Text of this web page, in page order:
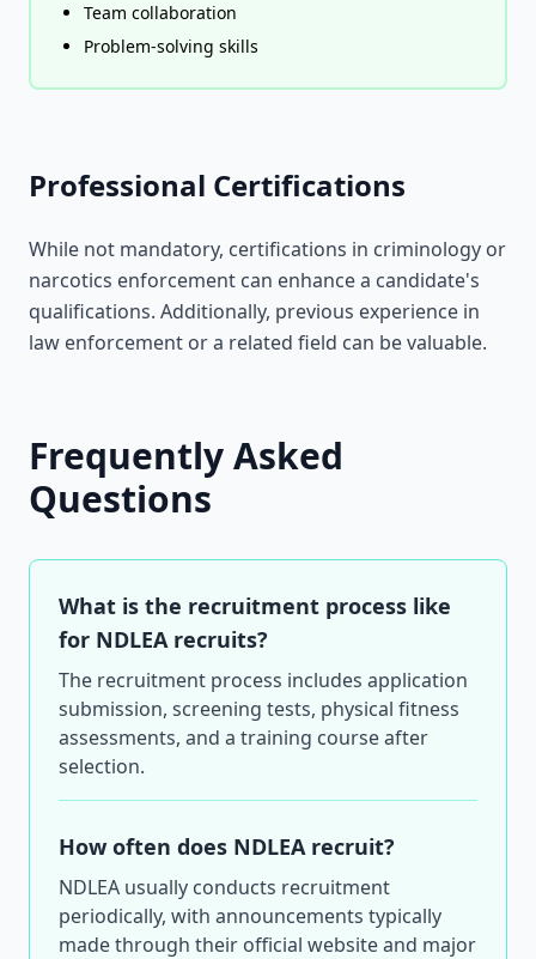
Team collaboration
Problem-solving skills
Professional Certifications
While not mandatory, certifications in criminology or
narcotics enforcement can enhance a candidate's
qualifications. Additionally, previous experience in
law enforcement or a related field can be valuable.
Frequently Asked
Questions
What is the recruitment process like
for NDLEA recruits?
The recruitment process includes application
submission, screening tests, physical fitness
assessments, and a training course after
selection.
How often does NDLEA recruit?
NDLEA usually conducts recruitment
periodically, with announcements typically
made through their official website and major